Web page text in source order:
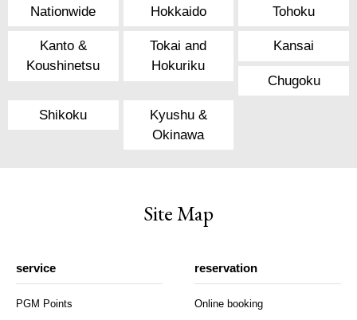
Nationwide Hokkaido Tohoku
Kanto &
Koushinetsu
Tokai and
Hokuriku
Kansai
Chugoku
Shikoku
Kyushu &
Okinawa
Site Map
service
PGM Points
reservation
Online booking